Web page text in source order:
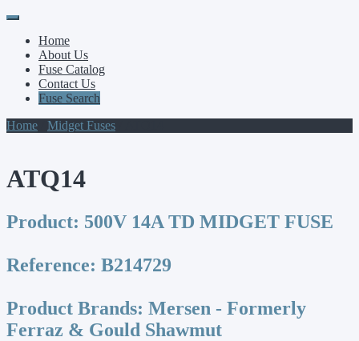
Primary
Menu
Skip
contentHome
About Us
Fuse Catalog
Contact Us
Fuse Search
Home
Midget Fuses
ATQ14
Product: 500V 14A TD MIDGET FUSE
Reference: B214729
Product Brands: Mersen - Formerly
Ferraz & Gould Shawmut